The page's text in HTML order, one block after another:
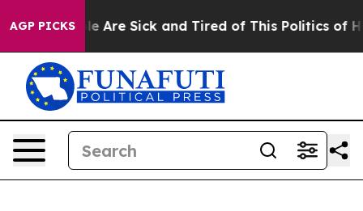
AGP PICKS
“People Are Sick and Tired of This Politics of